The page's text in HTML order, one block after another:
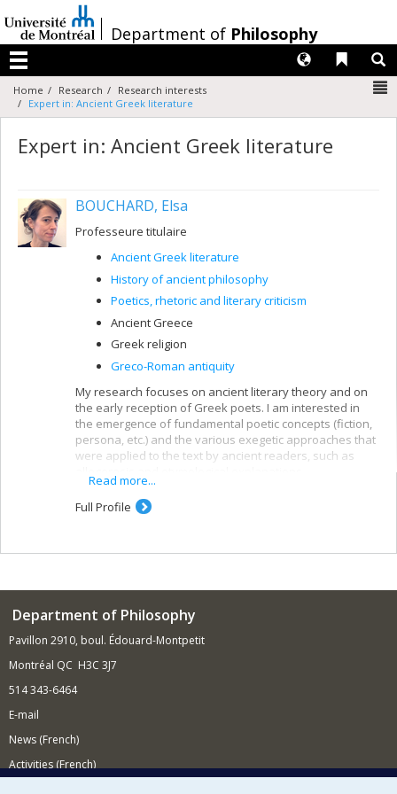
au
contenu
/Department of Philosophy
Menu
Liens
Langues
Home Research
Research interests
Expert in: Ancient Greek literature
Expert in: Ancient Greek literature
BOUCHARD, Elsa
Professeure titulaire
Ancient Greek literature
History of ancient philosophy
Poetics, rhetoric and literary criticism
Ancient Greece
Greek religion
Greco-Roman antiquity
My research focuses on ancient literary theory and on
the early reception of Greek poets. I am interested in
the emergence of fundamental poetic concepts (fiction,
persona, etc.) and the various exegetic approaches that
were applied to the text by ancient readers, such as
Read more...
Full Profile
Department of Philosophy
Pavillon 2910, boul. Édouard-Montpetit
Montréal QC H3C 3J7
514 343-6464
E-mail
News (French)
Activities (French)